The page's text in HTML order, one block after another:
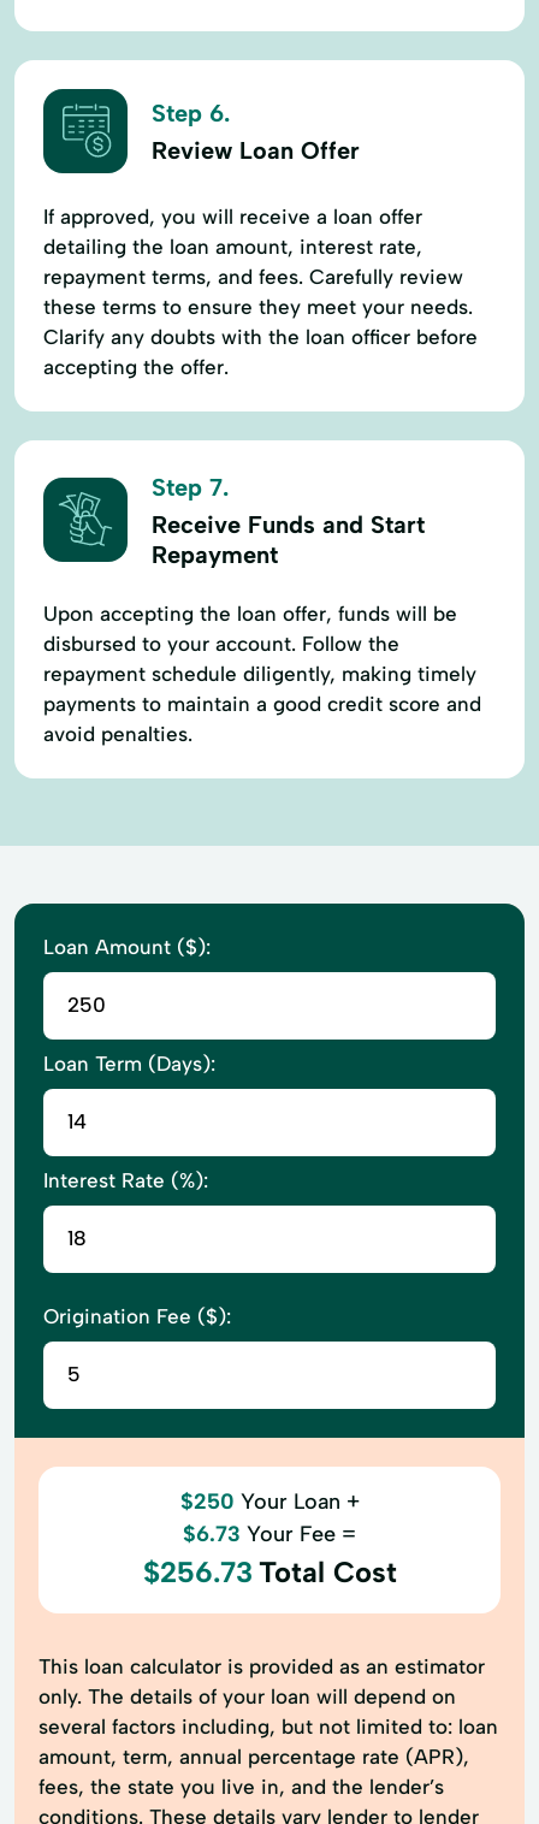
Step 6.
Review Loan Offer
If approved, you will receive a loan offer
detailing the loan amount, interest rate,
repayment terms, and fees. Carefully review
these terms to ensure they meet your needs.
Clarify any doubts with the loan officer before
accepting the offer.
Step 7.
Receive Funds and Start
Repayment
Upon accepting the loan offer, funds will be
disbursed to your account. Follow the
repayment schedule diligently, making timely
payments to maintain a good credit score and
avoid penalties.
Loan Amount ($):
Loan Term (Days):
Interest Rate (%):
Origination Fee ($):
$250 Your Loan +
$6.73 Your Fee =
$256.73 Total Cost
This loan calculator is provided as an estimator
only. The details of your loan will depend on
several factors including, but not limited to: loan
amount, term, annual percentage rate (APR),
fees, the state you live in, and the lender’s
conditions. These details vary lender to lender